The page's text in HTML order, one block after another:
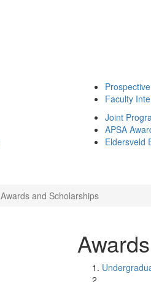
Faculty
Joint
APSA
Eldersveld
Awards and Scholarships